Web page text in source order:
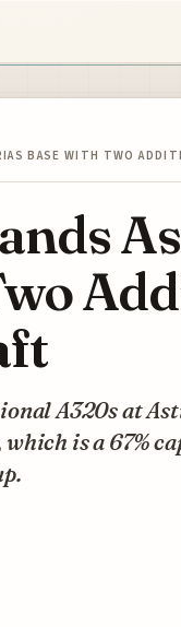
BASE WITH TWO
A320s at
is a 67%